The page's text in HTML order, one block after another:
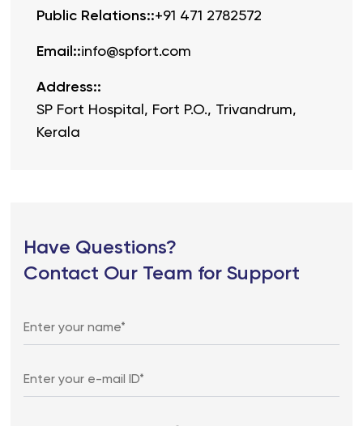
Public Relations::+91 471 2782572
Email::info@spfort.com
Address::
SP Fort Hospital, Fort P.O., Trivandrum,
Kerala
Have Questions?
Contact Our Team for Support